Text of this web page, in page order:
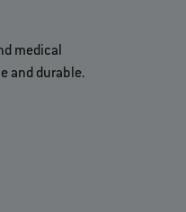
medical
and durable.